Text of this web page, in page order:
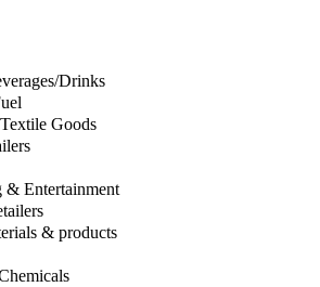
Drinks
Goods
& Entertainment
& products